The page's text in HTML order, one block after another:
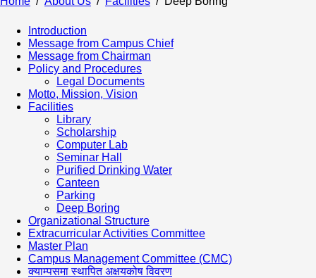
Introduction
Message from Campus Chief
Message from Chairman
Policy and Procedures
Legal Documents
Motto, Mission, Vision
Facilities
Library
Scholarship
Computer Lab
Seminar Hall
Purified Drinking Water
Canteen
Parking
Deep Boring
Organizational Structure
Extracurricular Activities Committee
Master Plan
Campus Management Committee (CMC)
क्याम्पसमा स्थापित अक्षयकोष विवरण